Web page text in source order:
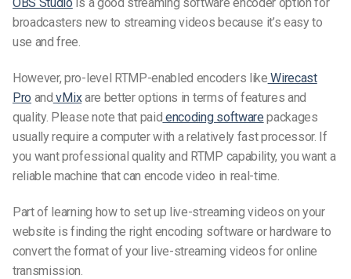
broadcasters new to streaming videos because it’s easy to
use and free.
However, pro-level RTMP-enabled encoders like Wirecast
Pro and vMixare better options in terms of features and
quality. Please note that paid encoding software packages
usually require a computer with a relatively fast processor. If
you want professional quality and RTMP capability, you want a
reliable machine that can encode video in real-time.
Part of learning how to set up live-streamingvideos on your
website is finding the right encoding software or hardware to
convert the format of your live-streaming videos for online
transmission.